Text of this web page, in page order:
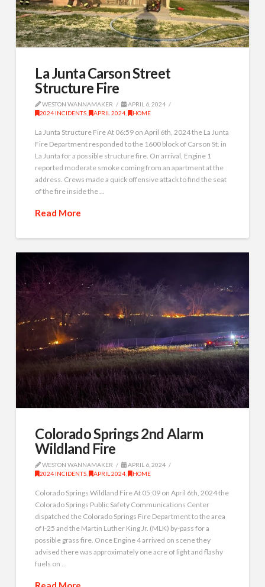
La Junta Carson Street
Structure Fire
WESTON WANNAMAKER
APRIL 6, 2024
2024 INCIDENTS
APRIL 2024 HOME
La Junta Structure Fire At 06:59 on April 6th, 2024 the La Junta
Fire Department responded to the 1600 block of Carson St. in
La Junta for a possible structure fire. On arrival, Engine 1
reported moderate smoke coming from an apartment at the
address. Crews made a quick offensive attack to find the seat
of the fire inside the …
Read More
Colorado Springs 2nd Alarm
Wildland Fire
WESTON WANNAMAKER
APRIL 6, 2024
2024 INCIDENTS
APRIL 2024 HOME
Colorado Springs Wildland Fire At 05:09 on April 6th, 2024 the
Colorado Springs Public Safety Communications Center
dispatched the Colorado Springs Fire Department to the area
of I-25 and the Martin Luther King Jr. (MLK) by-pass for a
possible grass fire. Once Engine 4 arrived on scene they
advised there was approximately one acre of light and flashy
fuels on …